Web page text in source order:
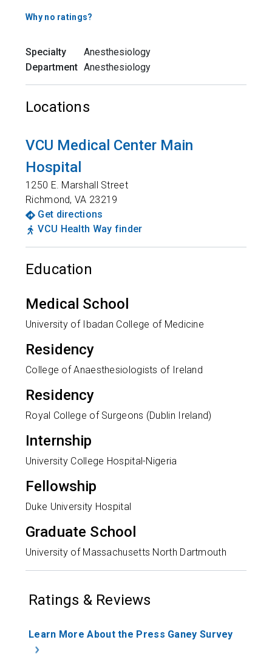
Why no ratings?
Specialty
Anesthesiology
Department Anesthesiology
Locations
VCU Medical Center Main
Hospital
1250 E. Marshall Street
Richmond,VA 23219
Get directions
VCU Health Way finder
Education
Medical School
University of Ibadan College of Medicine
Residency
College of Anaesthesiologists of Ireland
Residency
Royal College of Surgeons (Dublin Ireland)
Internship
University College Hospital-Nigeria
Fellowship
Duke University Hospital
Graduate School
University of Massachusetts North Dartmouth
Ratings & Reviews
Learn More About the Press Ganey Survey